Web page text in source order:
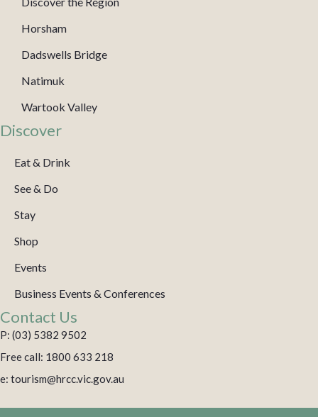
Horsham
Dadswells Bridge
Natimuk
Wartook Valley
Discover
Eat & Drink
See & Do
Stay
Shop
Events
Business Events & Conferences
Contact Us
P: (03) 5382 9502
Free call: 1800 633 218
e: tourism@hrcc.vic.gov.au